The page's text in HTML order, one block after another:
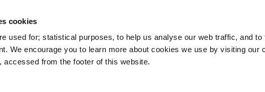
cookies
used for; statistical purposes, to help us analyse our web traffic, and to
We encourage you to learn more about cookies we use by visiting our
accessed from the footer of this website.